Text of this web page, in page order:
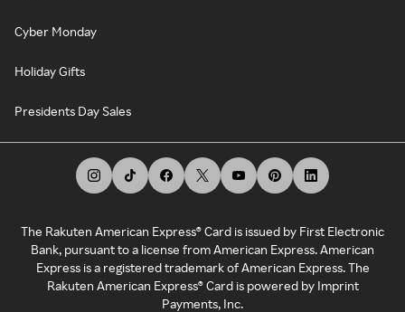
Cyber Monday
Holiday Gifts
Presidents Day Sales
The Rakuten American Express® Card is issued by First Electronic
Bank, pursuant to a license from American Express. American
Express is a registered trademark of American Express. The
Rakuten American Express® Card is powered by Imprint
Payments, Inc.